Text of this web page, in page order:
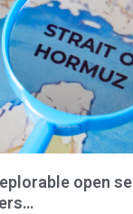
open